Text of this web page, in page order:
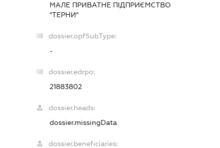
МАЛЕ ПРИВАТНЕ ПІДПРИЄМСТВО
"ТЕРНИ"
dossier.opfSubType:
-
dossier.edrpo:
21883802
dossier.heads:
dossier.missingData
dossier.beneficiaries: